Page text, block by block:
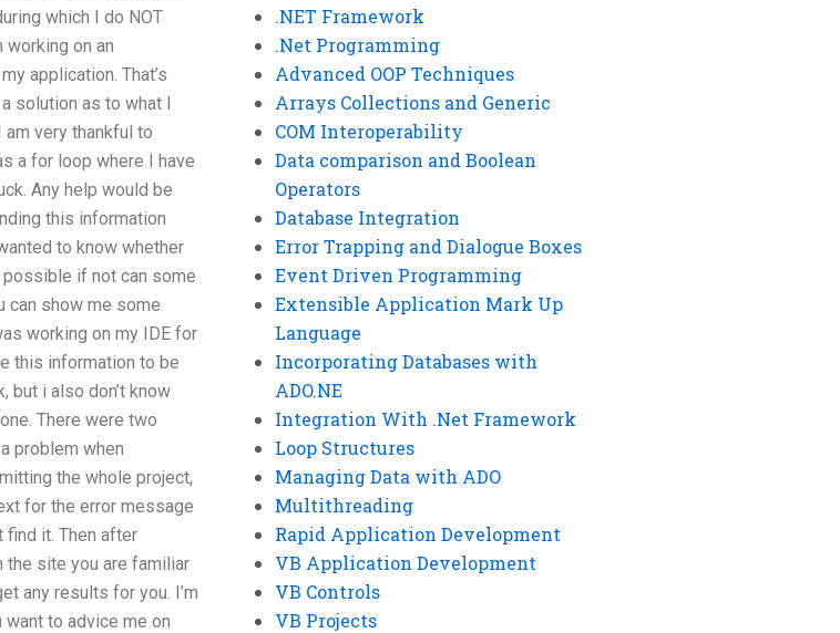
which I do NOT
on an
application. That’s
solution as to what I
very thankful to
a for loop where I have
Any help would be
this information
to know whether
if not can some
can show me some
working on my IDE for
this information to be
but i also don’t know
There were two
problem when
the whole project,
for the error message
find it. Then after
the site you are familiar
any results for you. I’m
to advice me on
.NET Framework
.Net Programming
Advanced OOP Techniques
Arrays Collections and Generic
COM Interoperability
Data comparison and Boolean
Operators
Database Integration
Error Trapping and Dialogue Boxes
Event Driven Programming
Extensible Application Mark Up
Language
Incorporating Databases with
ADO.NE
Integration With .Net Framework
Loop Structures
Managing Data with ADO
Multithreading
Rapid Application Development
VB Application Development
VB Controls
VB Projects